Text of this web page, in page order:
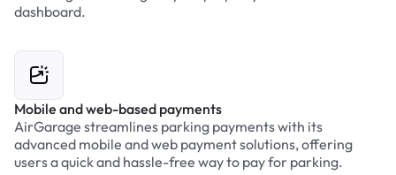
dashboard.
Mobile and web-based payments
AirGarage streamlines parking payments with its
advanced mobile and web payment solutions, offering
users a quick and hassle-free way to pay for parking.